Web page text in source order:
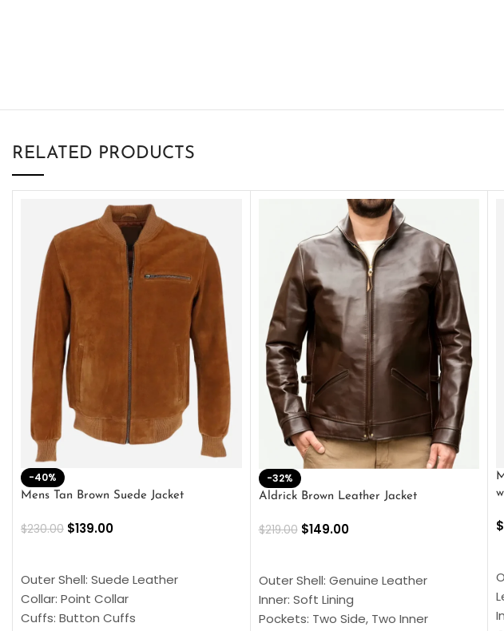
RELATED PRODUCTS
-40%
Mens Tan Brown Suede Jacket
$230.00 $139.00
Outer Shell: Suede Leather
Collar: Point Collar
Cuffs: Button Cuffs
-32%
Aldrick Brown Leather Jacket
$219.00 $149.00
Outer Shell: Genuine Leather
Inner: Soft Lining
Pockets: Two Side, Two Inner
$